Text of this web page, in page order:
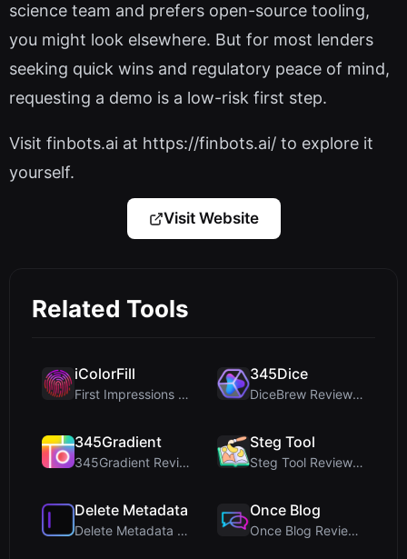
science team and prefers open-source tooling,
you might look elsewhere. But for most lenders
seeking quick wins and regulatory peace of mind,
requesting a demo is a low-risk first step.
Visit finbots.ai at https://finbots.ai/ to explore it
yourself.
Visit Website
Related Tools
iColorFill
First Impressions and Onboarding Upon visiting iCo...
345Dice
DiceBrew Review: A Privacy-First 3D Dice Roller fo...
345Gradient
345Gradient Review: A Fast, Private 2K Gradient Ge...
Steg Tool
Steg Tool Review: The Ultimate Client-Side Image S...
Delete Metadata
Delete Metadata Review: A Client-Side Privacy Tool...
Once Blog
Once Blog Review: Ephemeral Articles & Secure One-...